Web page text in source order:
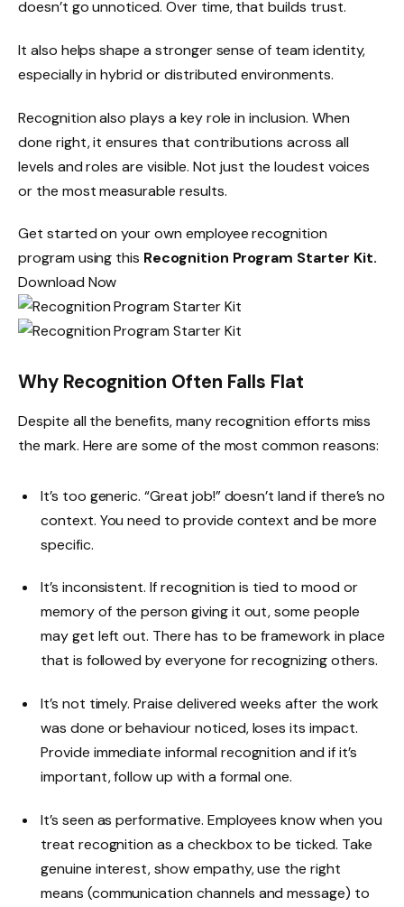
doesn’t go unnoticed. Over time, that builds trust.
It also helps shape a stronger sense of team identity,
especially in hybrid or distributed environments.
Recognition also plays a key role in inclusion. When
done right, it ensures that contributions across all
levels and roles are visible. Not just the loudest voices
or the most measurable results.
Get started on your own employee recognition
program using this Recognition Program Starter Kit.
Download Now
Why Recognition Often Falls Flat
Despite all the benefits, many recognition efforts miss
the mark. Here are some of the most common reasons:
It’s too generic. “Great job!” doesn’t land if there’s no
context. You need to provide context and be more
specific.
It’s inconsistent. If recognition is tied to mood or
memory of the person giving it out, some people
may get left out. There has to be framework in place
that is followed by everyone for recognizing others.
It’s not timely. Praise delivered weeks after the work
was done or behaviour noticed, loses its impact.
Provide immediate informal recognition and if it’s
important, follow up with a formal one.
It’s seen as performative. Employees know when you
treat recognition as a checkbox to be ticked. Take
genuine interest, show empathy, use the right
means (communication channels and message) to